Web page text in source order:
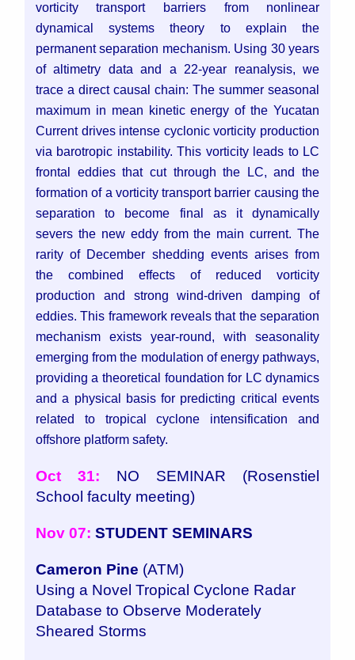
vorticity transport barriers from nonlinear
dynamical systems theory to explain the
permanent separation mechanism. Using 30 years
of altimetry data and a 22-year reanalysis, we
trace a direct causal chain: The summer seasonal
maximum in mean kinetic energy of the Yucatan
Current drives intense cyclonic vorticity production
via barotropic instability. This vorticity leads to LC
frontal eddies that cut through the LC, and the
formation of a vorticity transport barrier causing the
separation to become final as it dynamically
severs the new eddy from the main current. The
rarity of December shedding events arises from
the combined effects of reduced vorticity
production and strong wind-driven damping of
eddies. This framework reveals that the separation
mechanism exists year-round, with seasonality
emerging from the modulation of energy pathways,
providing a theoretical foundation for LC dynamics
and a physical basis for predicting critical events
related to tropical cyclone intensification and
offshore platform safety.
Oct 31: NO SEMINAR (Rosenstiel
School faculty meeting)
Nov 07: STUDENT SEMINARS
Cameron Pine (ATM)
Using a Novel Tropical Cyclone Radar
Database to Observe Moderately
Sheared Storms